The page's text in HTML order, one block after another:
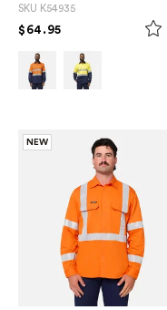
SKU K54935
$64.95PRICE REDUCED
TO
NEW